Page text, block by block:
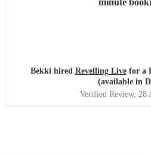
minute
Bekki hired Revelling Livefor a
(available in
Verified Review, 28